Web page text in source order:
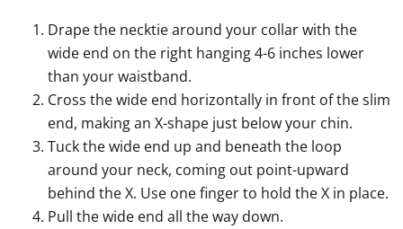
Drape the necktie around your collar with the
wide end on the right hanging 4-6 inches lower
than your waistband.
Cross the wide end horizontally in front of the slim
end, making an X-shape just below your chin.
Tuck the wide end up and beneath the loop
around your neck, coming out point-upward
behind the X. Use one finger to hold the X in place.
Pull the wide end all the way down.